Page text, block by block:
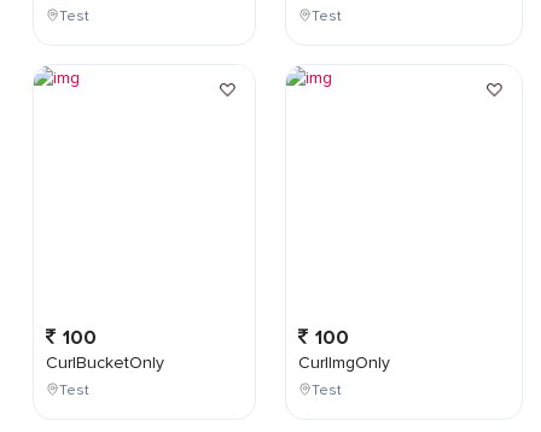
Test
100
CurlBucketOnly
Test
Test
100
CurlImgOnly
Test